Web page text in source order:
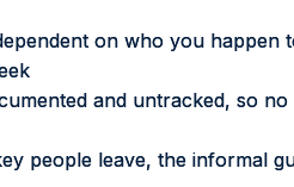
on who you happen
and untracked, so
people leave, the informal